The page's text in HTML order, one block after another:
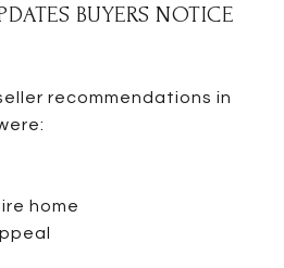
BUYERS NOTICE
recommendations in
home